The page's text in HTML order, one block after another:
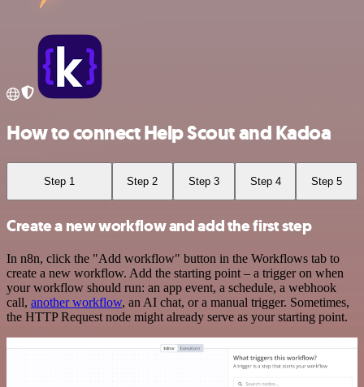
How to connect Help Scout and Kadoa
Step 1 Step 2 Step 3 Step 4 Step 5
Create a new workflow and add the first step
In n8n, click the "Add workflow" button in the Workflows tab to
create a new workflow. Add the starting point – a trigger on when
your workflow should run: an app event, a schedule, a webhook
call, another workflow, an AI chat, or a manual trigger. Sometimes,
the HTTP Request node might already serve as your starting point.